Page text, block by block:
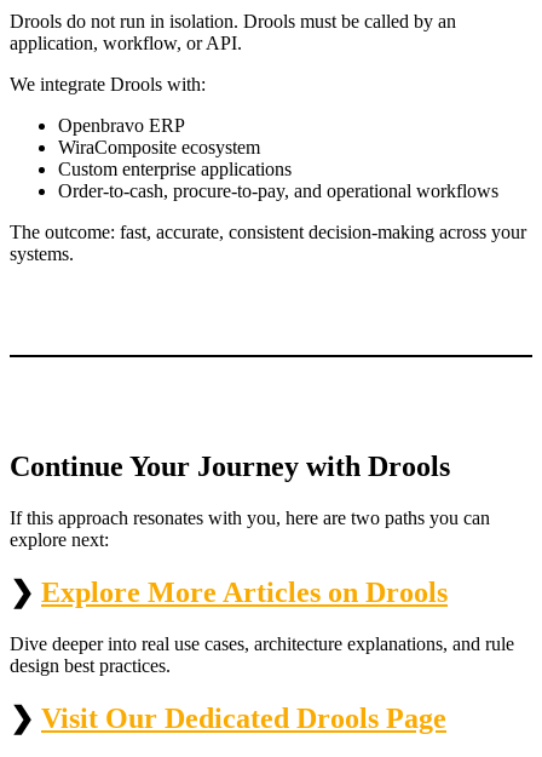
Drools do not run in isolation. Drools must be called by an
application, workflow, or API.
We integrate Drools with:
Openbravo ERP
WiraComposite ecosystem
Custom enterprise applications
Order‑to‑cash, procure‑to‑pay, and operational workflows
The outcome: fast, accurate, consistent decision-making across your
systems.
Continue Your Journey with Drools
If this approach resonates with you, here are two paths you can
explore next:
❯ Explore More Articles on Drools
Dive deeper into real use cases, architecture explanations, and rule
design best practices.
❯ Visit Our Dedicated Drools Page